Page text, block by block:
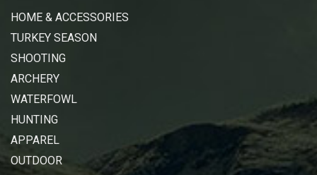
HOME & ACCESSORIES
TURKEY SEASON
SHOOTING
ARCHERY
WATERFOWL
HUNTING
APPAREL
OUTDOOR